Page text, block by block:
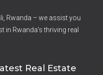
Rwanda – we assist you
in Rwanda’s thriving real
Real Estate